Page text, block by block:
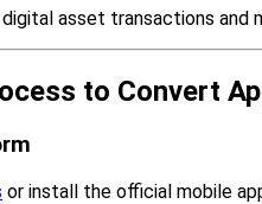
digital asset transactions
to Convert
or install the official mobile